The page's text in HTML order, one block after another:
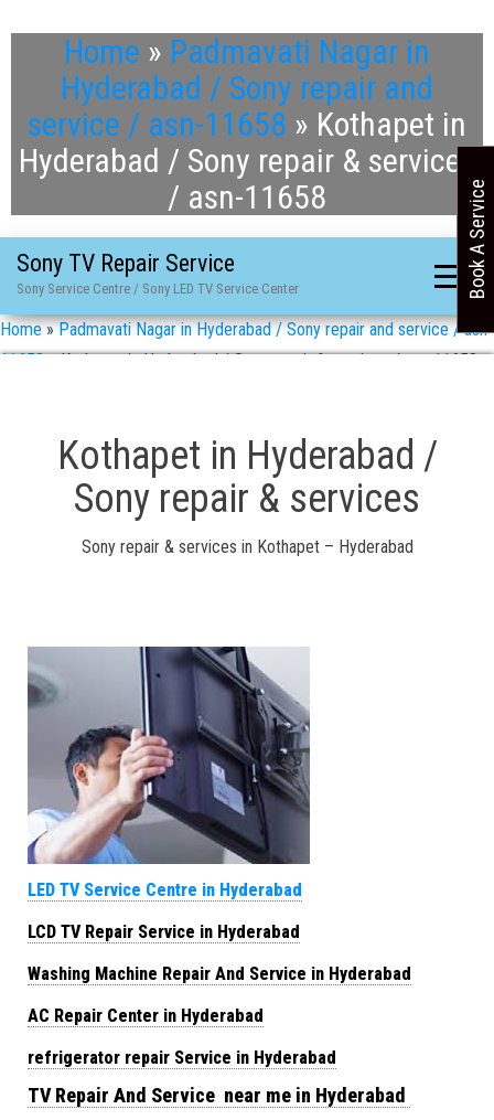
Home » Padmavati Nagar in
Hyderabad / Sony repair and
service / asn-11658 » Kothapet in
Hyderabad / Sony repair & services
/ asn-11658
Sony TV Repair Service
Sony Service Centre / Sony LED TV Service Center
Home»Padmavati Nagar in Hyderabad / Sony repair and service / asn-
11658»Kothapet in Hyderabad / Sony repair & services / asn-11658
Kothapet in Hyderabad /
Sony repair & services
Sony repair & services in Kothapet – Hyderabad
LED TV Service Centre in Hyderabad
LCD TV Repair Service in Hyderabad
Washing Machine Repair And Service in Hyderabad
AC Repair Center in Hyderabad
refrigerator repair Service in Hyderabad
TV Repair And Service near me in Hyderabad
Book A Service